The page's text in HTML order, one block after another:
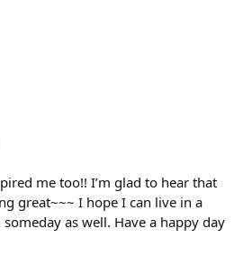
me too!! I’m glad to hear that
great~~~ I hope I can live in a
as well. Have a happy day